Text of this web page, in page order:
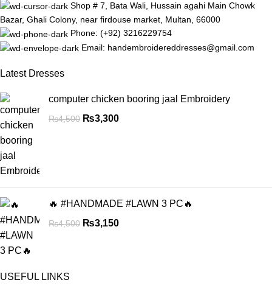
Shop # 7, Bata Wali, Hussain agahi Main Chowk
Bazar, Ghali Colony, near firdouse market, Multan, 66000
Phone: (+92) 3216229754
Email: handembroidereddresses@gmail.com
Latest Dresses
computer chicken booring jaal Embroidery
₨4,500 ₨3,300
🔥 #HANDMADE #LAWN 3 PC🔥
₨4,500 ₨3,150
USEFUL LINKS